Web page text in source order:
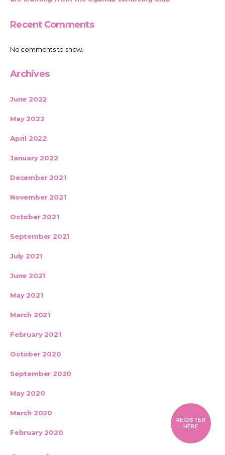
Recent Comments
No comments to show.
Archives
June 2022
May 2022
April 2022
January 2022
December 2021
November 2021
October 2021
September 2021
July 2021
June 2021
May 2021
March 2021
February 2021
October 2020
September 2020
May 2020
March 2020
February 2020
REGISTER
HERE